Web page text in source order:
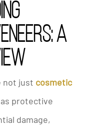
A
not just cosmetic
protective
damage,